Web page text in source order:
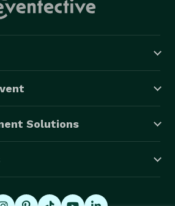
Solutions